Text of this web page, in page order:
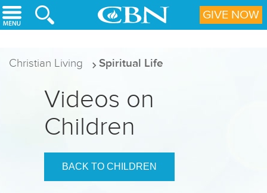
Skip to main content
Christian Living Spiritual Life
Videos on
Children
BACK TO CHILDREN
GIVE NOW